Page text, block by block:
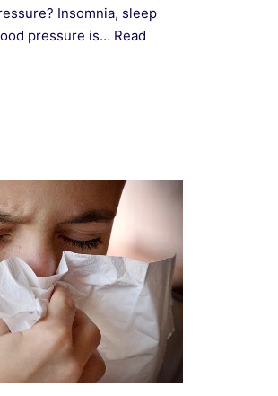
Insomnia, sleep
pressure is… Read